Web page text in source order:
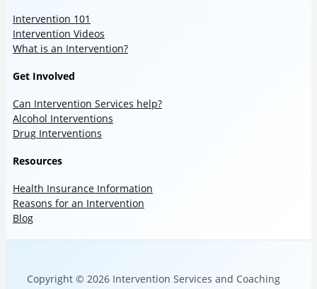
Intervention 101
Intervention Videos
What is an Intervention?
Get Involved
Can Intervention Services help?
Alcohol Interventions
Drug Interventions
Resources
Health Insurance Information
Reasons for an Intervention
Blog
Copyright © 2026 Intervention Services and Coaching